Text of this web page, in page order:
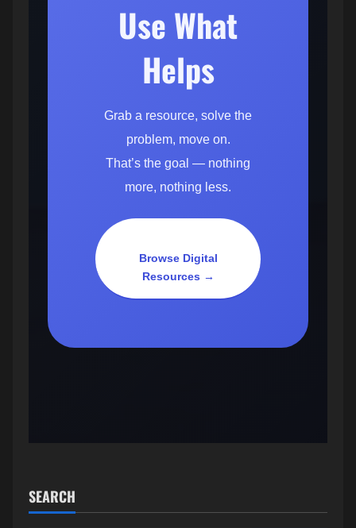
Use What
Helps
Grab a resource, solve the
problem, move on.
That’s the goal — nothing
more, nothing less.
Browse Digital
Resources →
SEARCH